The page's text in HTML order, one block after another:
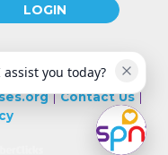
LOGIN
Ave., Suite 2000 |
|Contact Us|
assist you today?